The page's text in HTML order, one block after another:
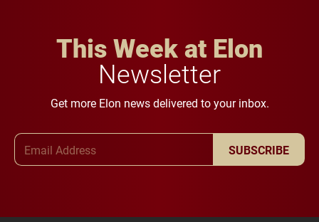
This Week at Elon
Newsletter
Get more Elon news delivered to your inbox.
SUBSCRIBE